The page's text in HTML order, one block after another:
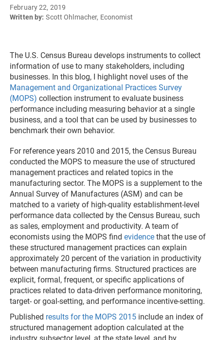
February 22, 2019
Written by: Scott Ohlmacher, Economist
The U.S. Census Bureau develops instruments to collect
information of use to many stakeholders, including
businesses. In this blog, I highlight novel uses of the
Management and Organizational Practices Survey
(MOPS) collection instrument to evaluate business
performance including measuring behavior at a single
business, and a tool that can be used by businesses to
benchmark their own behavior.
For reference years 2010 and 2015, the Census Bureau
conducted the MOPS to measure the use of structured
management practices and related topics in the
manufacturing sector. The MOPS is a supplement to the
Annual Survey of Manufactures (ASM) and can be
matched to a variety of high-quality establishment-level
performance data collected by the Census Bureau, such
as sales, employment and productivity. A team of
economists using the MOPS find evidence that the use of
these structured management practices can explain
approximately 20 percent of the variation in productivity
between manufacturing firms. Structured practices are
explicit, formal, frequent, or specific applications of
practices related to data-driven performance monitoring,
target- or goal-setting, and performance incentive-setting.
Published results for the MOPS 2015 include an index of
structured management adoption calculated at the